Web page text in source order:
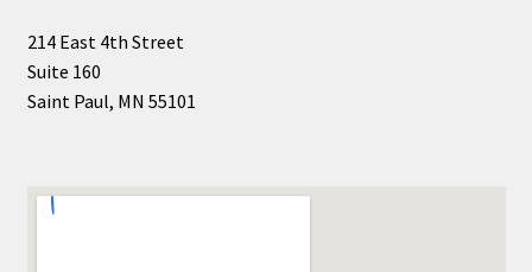
214 East 4th Street
Suite 160
Saint Paul, MN 55101